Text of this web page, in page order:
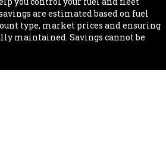
are estimated based on fuel
type, market prices and ensuring
maintained. Savings cannot be